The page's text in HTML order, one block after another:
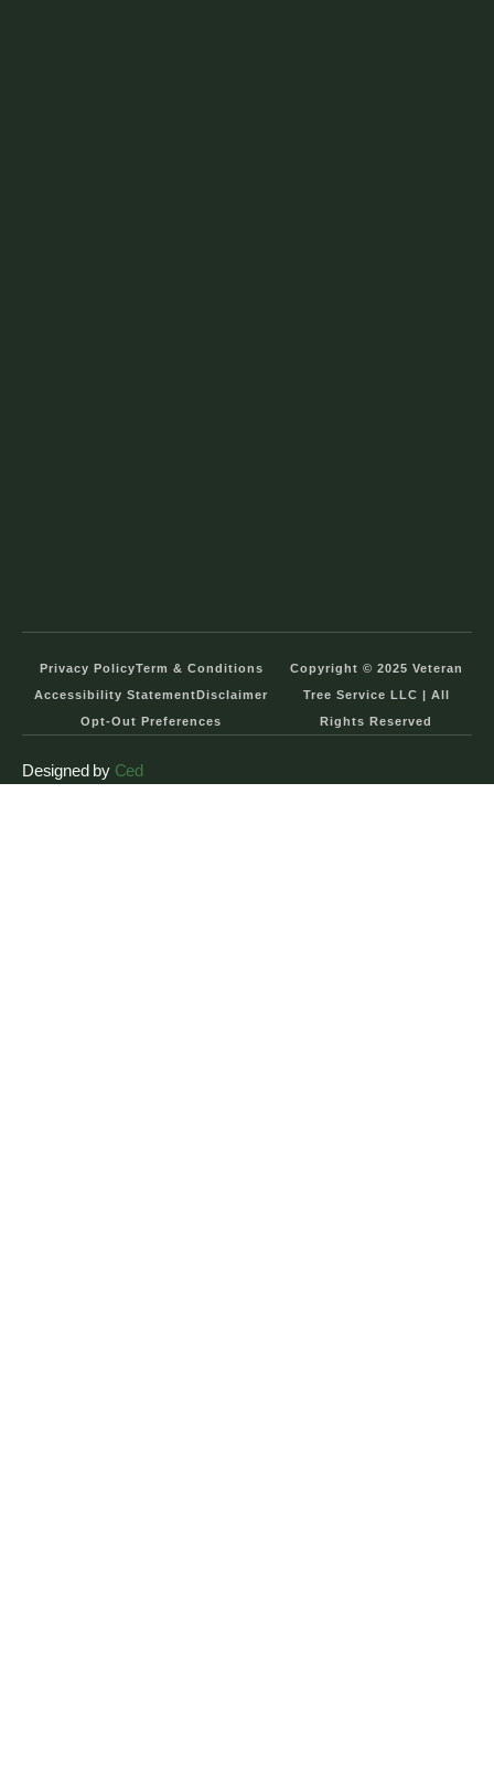
Privacy PolicyTerm & Conditions
Accessibility StatementDisclaimer
Opt-Out Preferences
Copyright © 2025 Veteran
Tree Service LLC | All
Rights Reserved
Designed by Ced